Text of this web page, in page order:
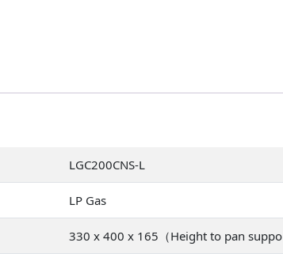
LGC200CNS-L
LP Gas
330 x 400 x 165（Height to pan